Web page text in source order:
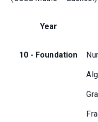
Year
10 - Foundation